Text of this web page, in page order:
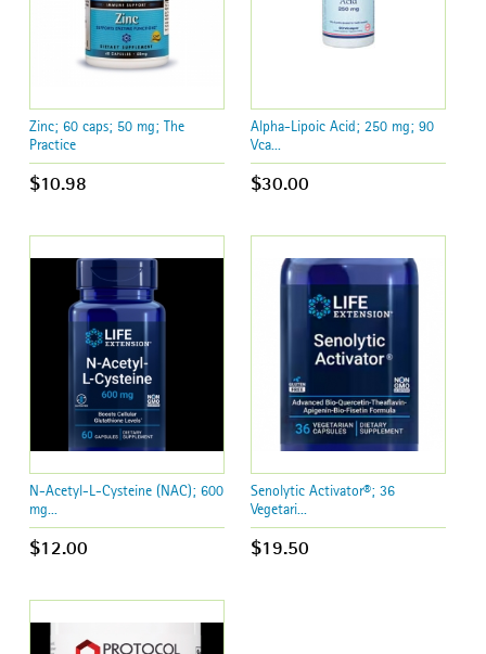
Zinc; 60 caps; 50 mg; The
Practice
$10.98
Alpha-Lipoic Acid; 250 mg; 90
Vca...
$30.00
N-Acetyl-L-Cysteine (NAC); 600
mg...
$12.00
Senolytic Activator®; 36
Vegetari...
$19.50